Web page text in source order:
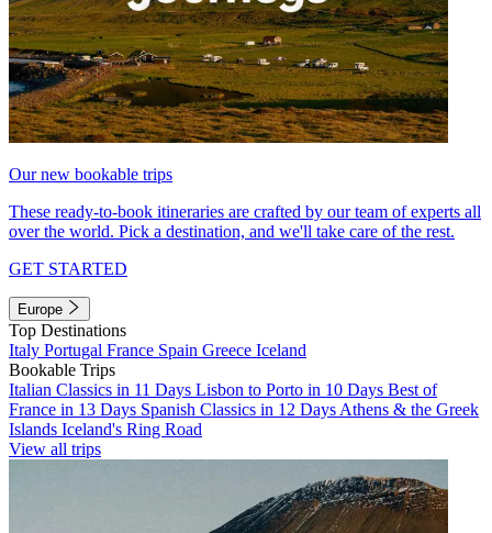
Our new bookable trips
These ready-to-book itineraries are crafted by our team of experts all
over the world. Pick a destination, and we'll take care of the rest.
GET STARTED
Europe
Top Destinations
Italy Portugal France Spain Greece Iceland
Bookable Trips
Italian Classics in 11 Days Lisbon to Porto in 10 Days Best of
France in 13 Days Spanish Classics in 12 Days Athens & the Greek
Islands Iceland's Ring Road
View all trips